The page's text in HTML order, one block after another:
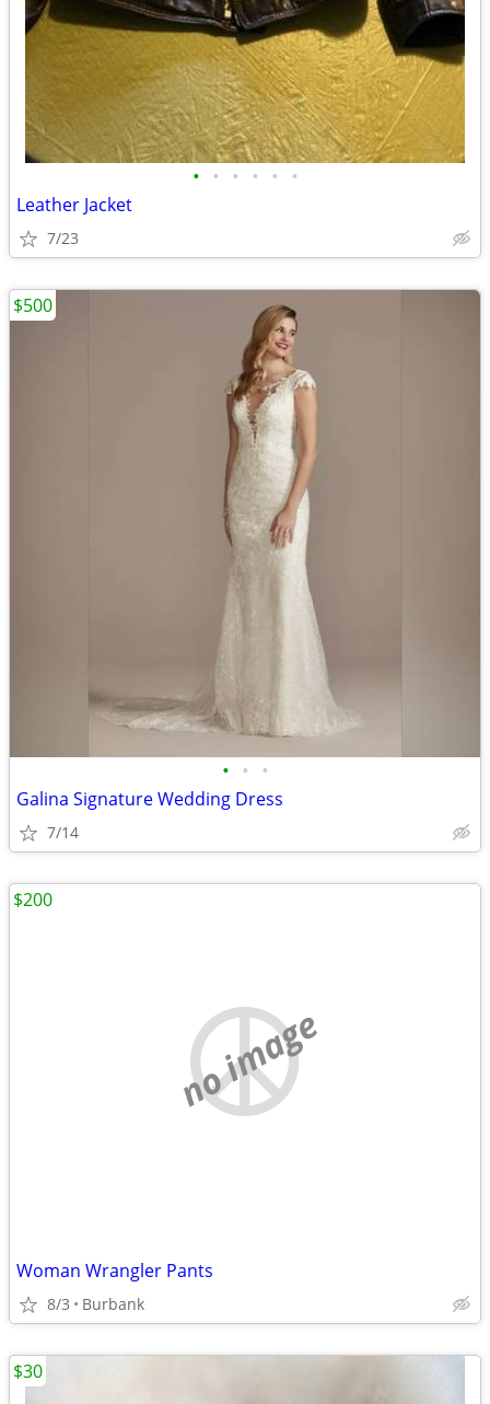
• • • • • •
Leather Jacket
7/23
• • •
Galina Signature Wedding Dress
7/14
$500
no image
Woman Wrangler Pants
8/3 Burbank
$200
$30